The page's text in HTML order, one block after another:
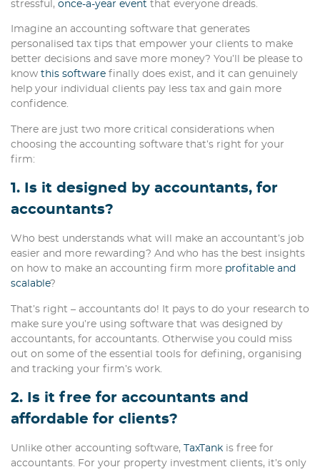
stressful, once-a-year event that everyone dreads.
Imagine an accounting software that generates
personalised tax tips that empower your clients to make
better decisions and save more money? You’ll be please to
know this software finally does exist, and it can genuinely
help your individual clients pay less tax and gain more
confidence.
There are just two more critical considerations when
choosing the accounting software that’s right for your
firm:
1. Is it designed by accountants, for
accountants?
Who best understands what will make an accountant’s job
easier and more rewarding? And who has the best insights
on how to make an accounting firm more profitable and
scalable?
That’s right – accountants do! It pays to do your research to
make sure you’re using software that was designed by
accountants, for accountants. Otherwise you could miss
out on some of the essential tools for defining, organising
and tracking your firm’s work.
2. Is it free for accountants and
affordable for clients?
Unlike other accounting software, TaxTank is free for
accountants. For your property investment clients, it’s only